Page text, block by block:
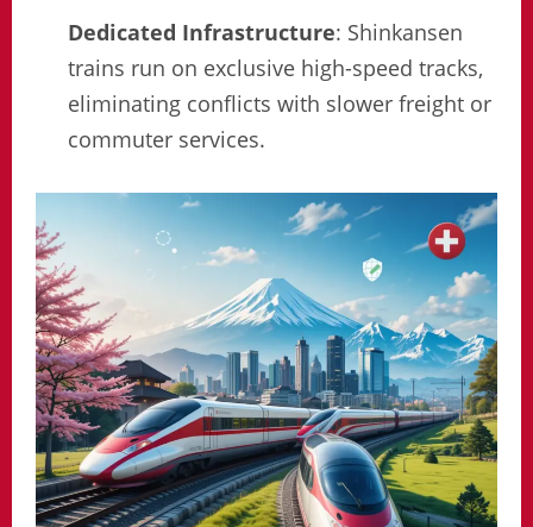
Dedicated Infrastructure: Shinkansen
trains run on exclusive high-speed tracks,
eliminating conflicts with slower freight or
commuter services.